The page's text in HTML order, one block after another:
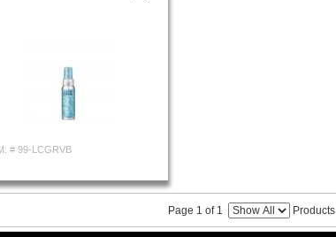
# 99-LCGRVB
Page 1 of 1 Products